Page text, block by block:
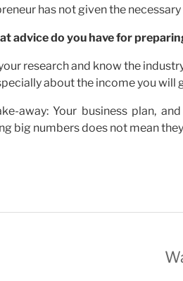
has not given the
advice do you have for
research and know the
about the income you will
away: Your business plan,
big numbers does not mean